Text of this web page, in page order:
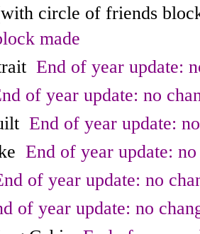
circle of friends
made
End of year update:
of year update: no
End of year update:
End of year update: no
of year update: no
of year update: no